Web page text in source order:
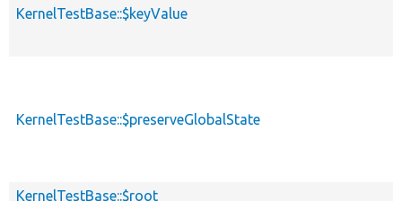
KernelTestBase::$keyValue
KernelTestBase::$preserveGlobalState
KernelTestBase::$root